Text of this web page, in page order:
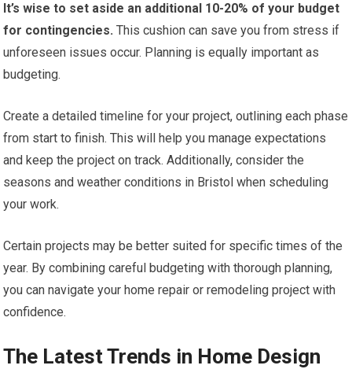
It’s wise to set aside an additional 10-20% of your budget
for contingencies. This cushion can save you from stress if
unforeseen issues occur. Planning is equally important as
budgeting.
Create a detailed timeline for your project, outlining each phase
from start to finish. This will help you manage expectations
and keep the project on track. Additionally, consider the
seasons and weather conditions in Bristol when scheduling
your work.
Certain projects may be better suited for specific times of the
year. By combining careful budgeting with thorough planning,
you can navigate your home repair or remodeling project with
confidence.
The Latest Trends in Home Design